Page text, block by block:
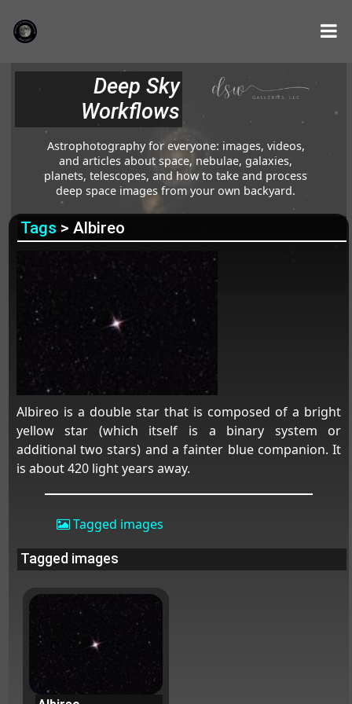
Deep Sky
Workflows
Astrophotography for everyone: images, videos,
and articles about space, nebulae, galaxies,
planets, telescopes, and how to take and process
deep space images from your own backyard.
Tags > Albireo
Albireo is a double star that is composed of a bright
yellow star (which itself is a binary system or
additional two stars) and a fainter blue companion. It
is about 420 light years away.
Tagged images
Tagged images